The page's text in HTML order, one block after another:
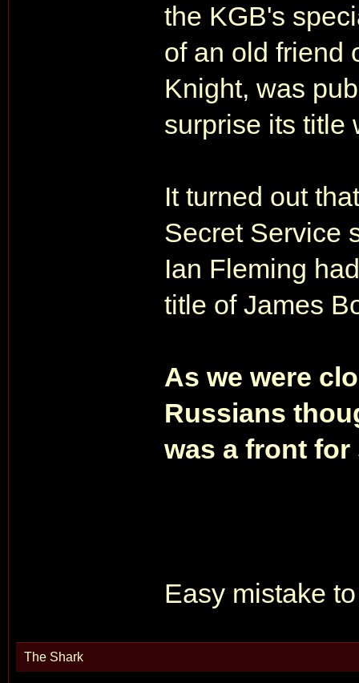
the KGB's
of an old friend
Knight, was
surprise its title
It turned out
Secret Service
Ian Fleming
title of James
As we were
Russians
was a front
Easy mistake
The Shark